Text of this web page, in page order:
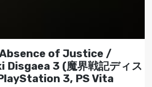
of Justice /
Disgaea 3 (魔界戦記ディス
3, PS Vita